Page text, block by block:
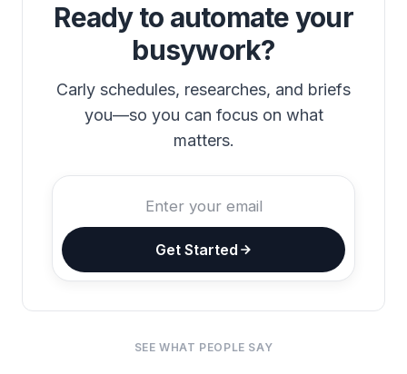
Ready to automate your
busywork?
Carly schedules, researches, and briefs
you—so you can focus on what
matters.
Get Started
SEE WHAT PEOPLE SAY